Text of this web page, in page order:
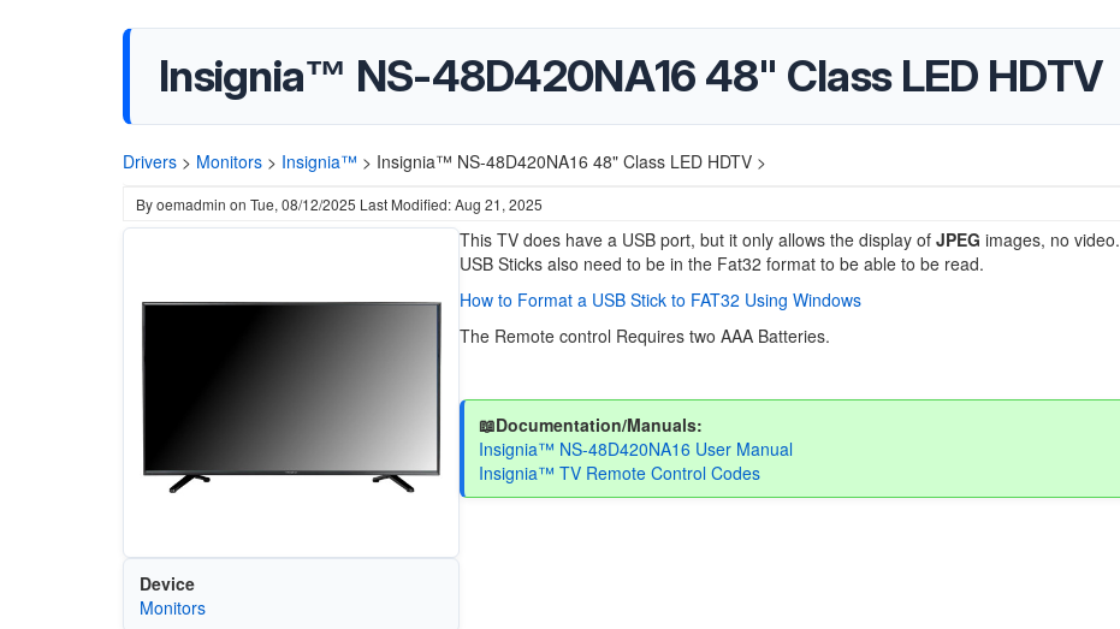
Insignia™ NS-48D420NA16 48" Class LED HDTV
Drivers > Monitors > Insignia™ > Insignia™ NS-48D420NA16 48" Class LED HDTV >
Byoemadmin on Tue, 08/12/2025 Last Modified: Aug 21, 2025
Device
Monitors
This TV does have a USB port, but it only allows the display of JPEG images, no video.
USB Sticks also need to be in the Fat32 format to be able to be read.
How to Format a USB Stick to FAT32 Using Windows
The Remote control Requires two AAA Batteries.
📖Documentation/Manuals:
Insignia™ NS-48D420NA16 User Manual
Insignia™ TV Remote Control Codes